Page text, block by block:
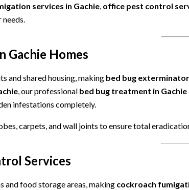
services in Gachie, office pest control
Gachie Homes
and shared housing, making bed bug
, our professional bed bug treatment in Gachie
infestations completely.
carpets, and wall joints to ensure total
Services
and food storage areas, making cockroach